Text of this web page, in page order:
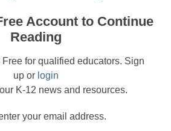
Account to Continue
Reading
for qualified educators. Sign
up or login
K-12 news and resources.
your email address.